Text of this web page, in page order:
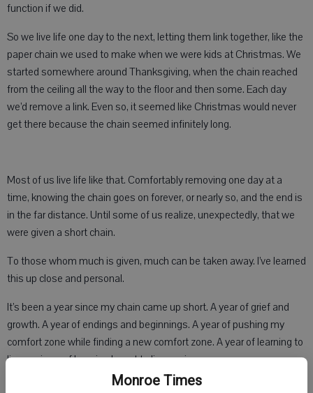
Monroe Times
function if we did.
So we live life one day to the next, letting them link together, like the
paper chain we used to make when we were kids at Christmas. We
started somewhere around Thanksgiving, when the chain reached
from the ceiling all the way to the floor and then some. Each day
we’d remove a link. Even so, it seemed like Christmas would never
get there because the chain seemed infinitely long.
Most of us live life like that. Comfortably removing one day at a
time, knowing the chain goes on forever, or nearly so, and the end is
in the far distance. Until some of us realize, unexpectedly, that we
were given a short chain.
To those whom much is given, much can be taken away. I’ve learned
this up close and personal.
It’s been a year since my chain came up short. A year of grief and
growth. A year of endings and beginnings. A year of pushing my
comfort zone while finding a new comfort zone. A year of learning to
live again — of learning I want to live again.
At first life was a fog of obscurity. Looking back, I see that was a